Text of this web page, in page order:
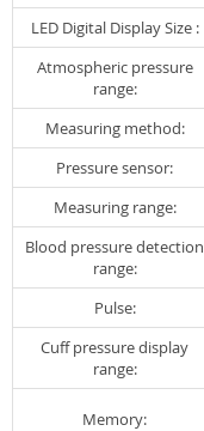
LED Digital Display Size :
Atmospheric pressure
range:
Measuring method:
Pressure sensor:
Measuring range:
Blood pressure detection
range:
Pulse:
Cuff pressure display
range:
Memory: